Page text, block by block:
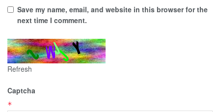
Save my name, email, and website in this browser for the
next time I comment.
Refresh
Captcha
*